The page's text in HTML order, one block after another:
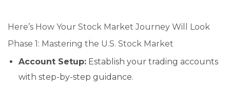
Here’s How Your Stock Market Journey Will Look
Phase 1: Mastering the U.S. Stock Market
Account Setup:Establish your trading accounts
with step-by-step guidance.